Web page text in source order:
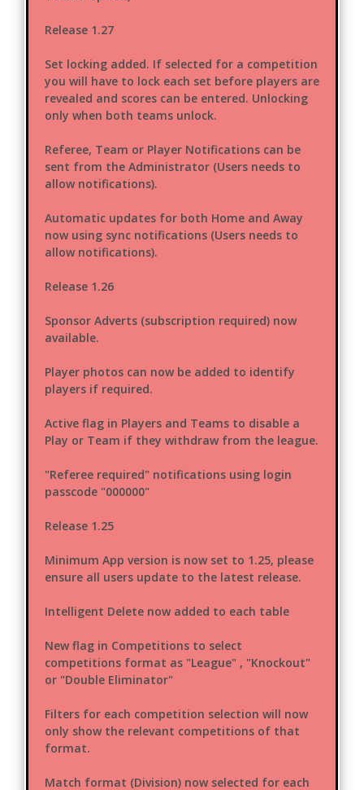
Release 1.27
Set locking added. If selected for a competition
you will have to lock each set before players are
revealed and scores can be entered. Unlocking
only when both teams unlock.
Referee, Team or Player Notifications can be
sent from the Administrator (Users needs to
allow notifications).
Automatic updates for both Home and Away
now using sync notifications (Users needs to
allow notifications).
Release 1.26
Sponsor Adverts (subscription required) now
available.
Player photos can now be added to identify
players if required.
Active flag in Players and Teams to disable a
Play or Team if they withdraw from the league.
"Referee required" notifications using login
passcode "000000"
Release 1.25
Minimum App version is now set to 1.25, please
ensure all users update to the latest release.
Intelligent Delete now added to each table
New flag in Competitions to select
competitions format as "League" , "Knockout"
or "Double Eliminator"
Filters for each competition selection will now
only show the relevant competitions of that
format.
Match format (Division) now selected for each